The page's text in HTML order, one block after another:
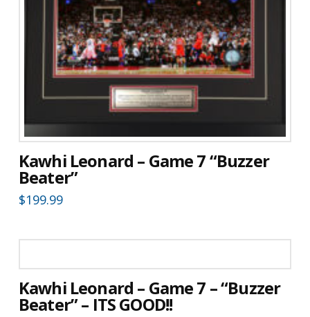
Kawhi Leonard – Game 7 “Buzzer
Beater”
$199.99
Kawhi Leonard – Game 7 – “Buzzer
Beater” – ITS GOOD!!